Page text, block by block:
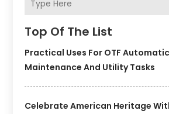
Top Of The List
Practical Uses For OTF
Maintenance And Utility Tasks
Celebrate American Heritage